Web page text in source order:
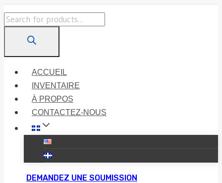
Skip
to
content
Products
ACCUEIL
INVENTAIRE
À PROPOS
CONTACTEZ-NOUS
DEMANDEZ UNE SOUMISSION